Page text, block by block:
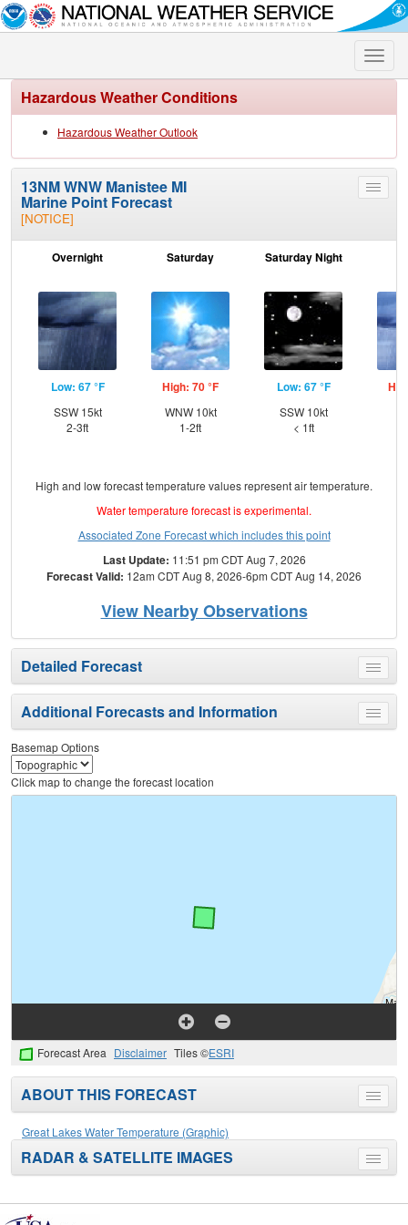
Toggle
Hazardous Weather Conditions
Hazardous Weather Outlook
Toggle
13NM WNW Manistee MI
Marine Point Forecast
[NOTICE]
Overnight
Low: 67 °F
SSW 15kt
2-3ft
Saturday
High: 70 °F
WNW 10kt
1-2ft
Saturday Night
Low: 67 °F
SSW 10kt
< 1ft
High and low forecast temperature values represent air temperature.
Water temperature forecast is experimental.
Associated Zone Forecast which includes this point
Last Update: 11:51 pm CDT Aug 7, 2026
Forecast Valid: 12am CDT Aug 8, 2026-6pm CDT Aug 14, 2026
View Nearby Observations
Toggle
menu
Detailed Forecast
Toggle
menu
Additional Forecasts and Information
Basemap Options
Click map to change the forecast location
Forecast Area Disclaimer Tiles ©ESRI
Toggle
menu
ABOUT THIS FORECAST
Great Lakes Water Temperature (Graphic)
Toggle
menu
RADAR & SATELLITE IMAGES